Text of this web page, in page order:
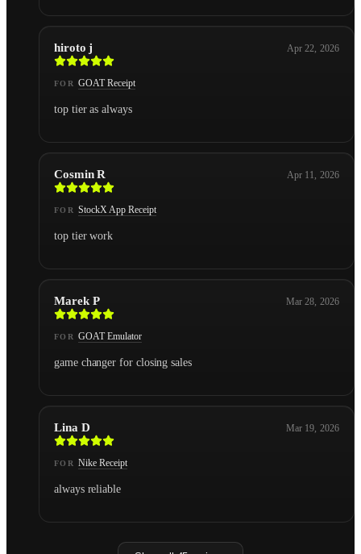
hiroto j Apr 22, 2026
FOR GOAT Receipt
top tier as always
Cosmin R Apr 11, 2026
FOR StockX App Receipt
top tier work
Marek P Mar 28, 2026
FOR GOAT Emulator
game changer for closing sales
Lina D Mar 19, 2026
FOR Nike Receipt
always reliable